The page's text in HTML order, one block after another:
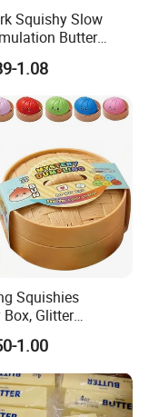
Squishy Slow
Butter
Stick PU Slow
Kneading Music
Gift
1.08
Squishies
Glitter
Squeeze Box,
Rising Squishies
Fidget Toy for
10colors Random
Gift Boxes
1.00